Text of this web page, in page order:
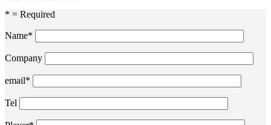
* = Required
Name*
Company
email*
Tel